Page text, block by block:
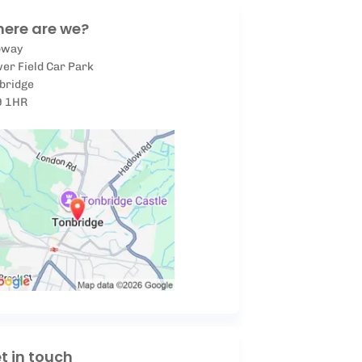
are we?
Field Car Park
1HR
in touch